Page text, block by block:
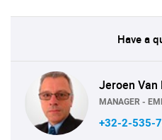
Have a
Jeroen Van
MANAGER -
+32-2-535-